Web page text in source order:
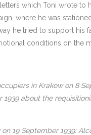
which Toni wrote
where he was
he tried to support his
conditions on the
in Krakow on 8
1939 about the
19 September 1939: